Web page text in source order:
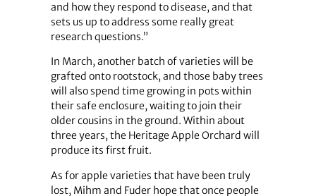
and how they respond to disease, and that
sets us up to address some really great
research questions.”
In March, another batch of varieties will be
grafted onto rootstock, and those baby trees
will also spend time growing in pots within
their safe enclosure, waiting to join their
older cousins in the ground. Within about
three years, the Heritage Apple Orchard will
produce its first fruit.
As for apple varieties that have been truly
lost, Mihm and Fuder hope that once people